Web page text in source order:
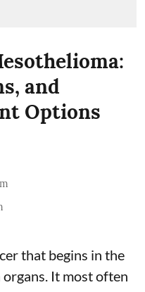
and
Options
that begins in the
It most often